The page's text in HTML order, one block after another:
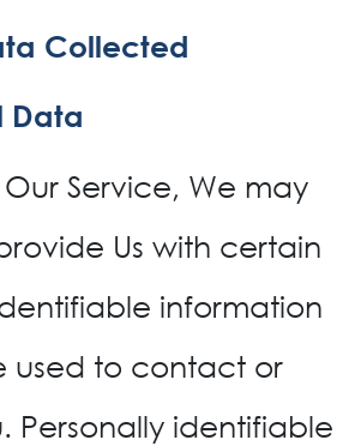
Collected
Data
Service, We may
Us with certain
information
used to contact or
Personally identifiable